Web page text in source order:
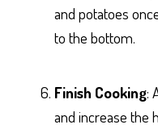
and potatoes
to the bottom.
Finish Cooking:
and increase the